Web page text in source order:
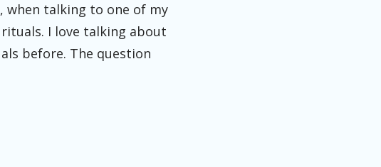
when talking to one of my
I love talking about
before. The question